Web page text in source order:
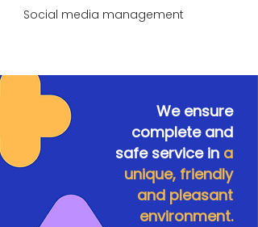
Social media management
We ensure
complete and
safe service in a
unique, friendly
and pleasant
environment.